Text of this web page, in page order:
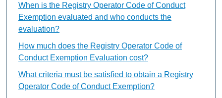
When is the Registry Operator Code of Conduct
Exemption evaluated and who conducts the
evaluation?
How much does the Registry Operator Code of
Conduct Exemption Evaluation cost?
What criteria must be satisfied to obtain a Registry
Operator Code of Conduct Exemption?